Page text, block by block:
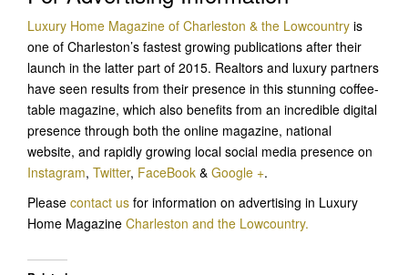
Luxury Home Magazine of Charleston & the Lowcountry is
one of Charleston’s fastest growing publications after their
launch in the latter part of 2015. Realtors and luxury partners
have seen results from their presence in this stunning coffee-
table magazine, which also benefits from an incredible digital
presence through both the online magazine, national
website, and rapidly growing local social media presence on
Instagram, Twitter, FaceBook & Google +.
Please contact us for information on advertising in Luxury
Home Magazine Charleston and the Lowcountry.